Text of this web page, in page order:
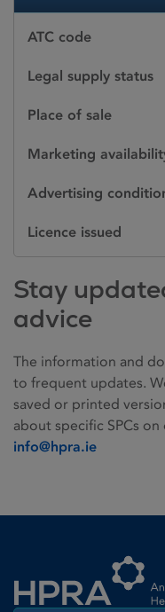
ATC code
Legal supply status
Place of sale
Marketing
Advertising
Licence issued
Stay
advice
The information and
to frequent updates.
saved or printed
about specific SPCs
info@hpra.ie